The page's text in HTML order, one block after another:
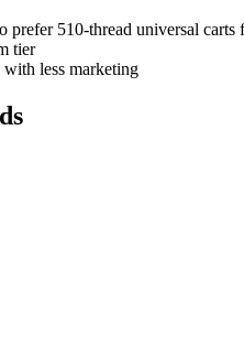
510-thread universal carts
tier
with less marketing